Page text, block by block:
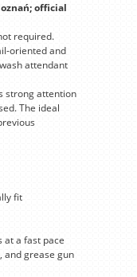
official
required.
oriented and
attendant
strong attention
The ideal
fit
at a fast pace
and grease gun